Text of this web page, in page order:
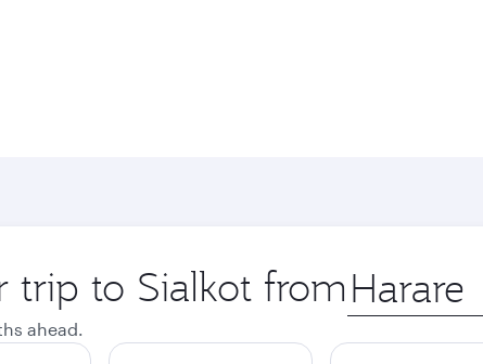
trip to Sialkot from Origin
city
ahead.